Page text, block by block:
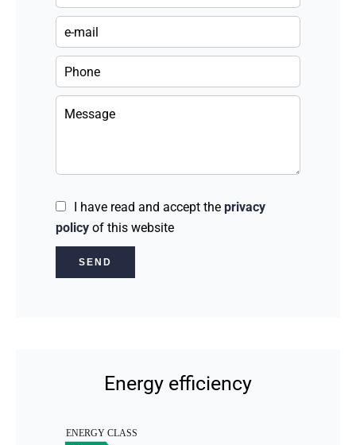
I have read and accept the privacy
policy of this website
SEND
Energy efficiency